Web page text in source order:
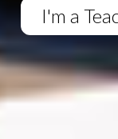
I'm a